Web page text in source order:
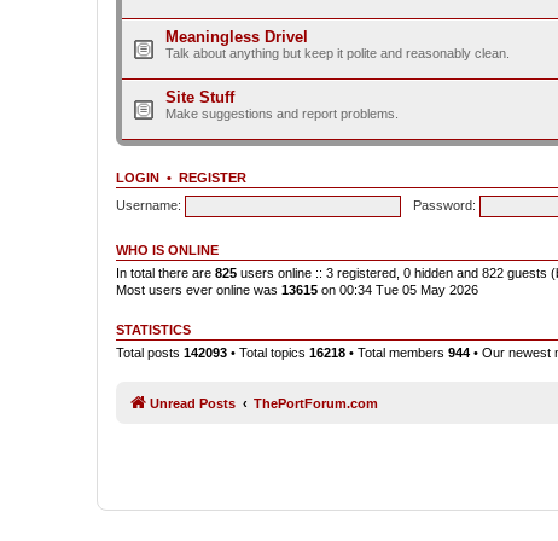
Meaningless Drivel
Talk about anything but keep it polite and reasonably clean.
Site Stuff
Make suggestions and report problems.
LOGIN • REGISTER
Username:
Password:
WHO IS ONLINE
In total there are 825 users online :: 3 registered, 0 hidden and 822 guests
Most users ever online was 13615 on 00:34 Tue 05 May 2026
STATISTICS
Total posts 142093 • Total topics 16218 • Total members 944 • Our newest
Unread Posts ThePortForum.com